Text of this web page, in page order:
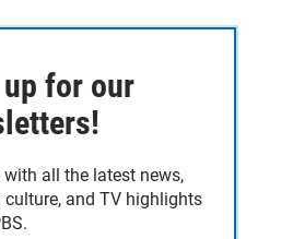
for our
with all the latest news,
culture, and TV highlights